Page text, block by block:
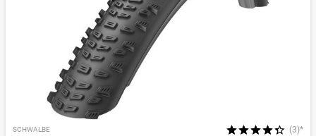
SCHWALBE (3)*